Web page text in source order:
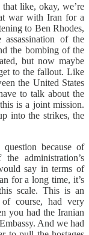
like, okay, we’re
war with Iran for a
to Ben Rhodes,
of the
the bombing of the
but now maybe
to the fallout. Like
the United States
to talk about the
is a joint mission.
into the strikes, the
because of
administration’s
say in terms of
for a long time, it’s
scale. This is an
course, had very
you had the Iranian
And we had